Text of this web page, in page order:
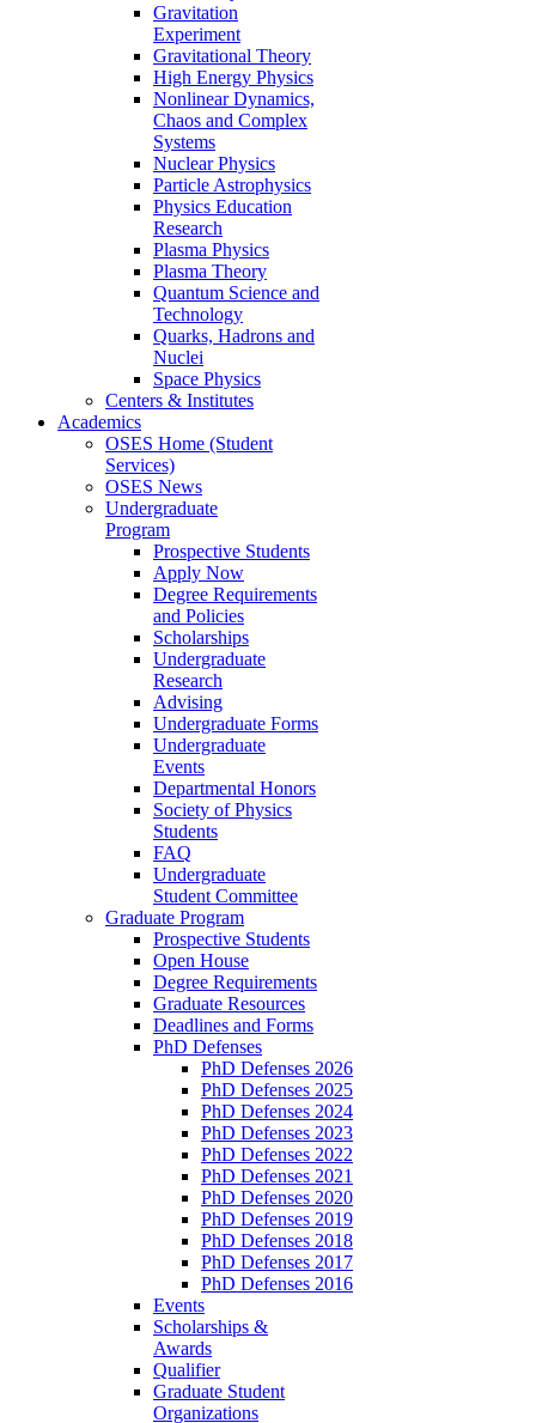
Gravitation
Experiment
Gravitational Theory
High Energy Physics
Nonlinear Dynamics,
Chaos and Complex
Systems
Nuclear Physics
Particle Astrophysics
Physics Education
Research
Plasma Physics
Plasma Theory
Quantum Science and
Technology
Quarks, Hadrons and
Nuclei
Space Physics
Centers & Institutes
Academics
OSES Home (Student
Services)
OSES News
Undergraduate
Program
Prospective Students
Apply Now
Degree Requirements
and Policies
Scholarships
Undergraduate
Research
Advising
Undergraduate Forms
Undergraduate
Events
Departmental Honors
Society of Physics
Students
FAQ
Undergraduate
Student Committee
Graduate Program
Prospective Students
Open House
Degree Requirements
Graduate Resources
Deadlines and Forms
PhD Defenses
PhD Defenses 2026
PhD Defenses 2025
PhD Defenses 2024
PhD Defenses 2023
PhD Defenses 2022
PhD Defenses 2021
PhD Defenses 2020
PhD Defenses 2019
PhD Defenses 2018
PhD Defenses 2017
PhD Defenses 2016
Events
Scholarships &
Awards
Qualifier
Graduate Student
Organizations